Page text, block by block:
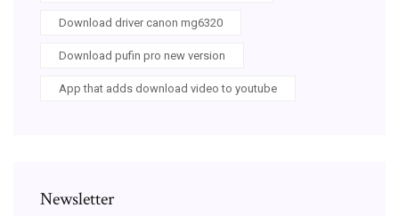
Download driver canon mg6320
Download pufin pro new version
App that adds download video to youtube
Newsletter